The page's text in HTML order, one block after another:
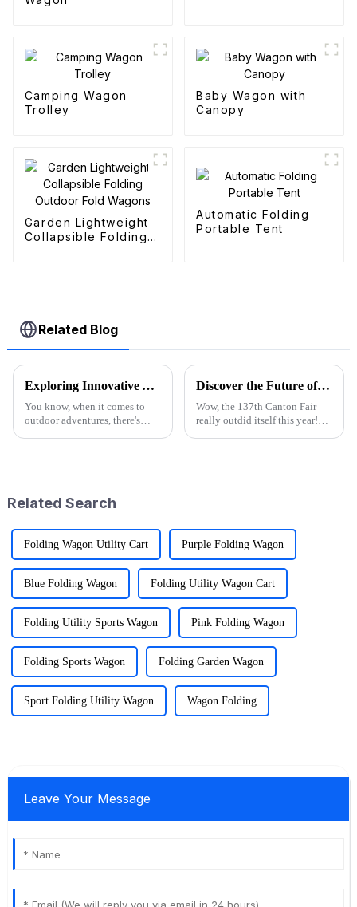
Camping Wagon
Trolley
Baby Wagon with
Canopy
Garden Lightweight
Collapsible Folding
Automatic Folding
Portable Tent
Related Blog
Exploring Innovative Alternatives to Best Wagon Folding for Outdoor Adventures
You know, when it comes to
outdoor adventures, there's
Discover the Future of Outdoor Mobility: Folding Canvas Wagon Innovations at the 137th Canton Fair
Wow, the 137th Canton Fair
really outdid itself this year!
Related Search
Folding Wagon Utility Cart Purple Folding Wagon
Blue Folding Wagon Folding Utility Wagon Cart
Folding Utility Sports Wagon Pink Folding Wagon
Folding Sports Wagon Folding Garden Wagon
Sport Folding Utility Wagon Wagon Folding
Leave Your Message